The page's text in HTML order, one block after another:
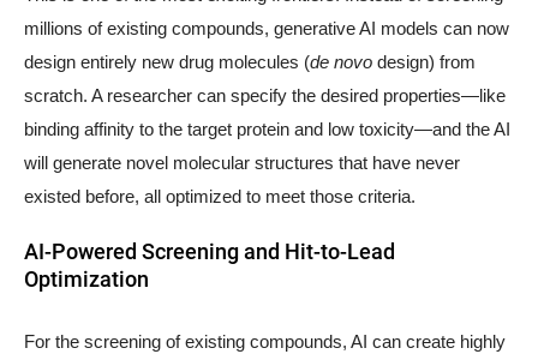
millions of existing compounds, generative AI models can now
design entirely new drug molecules (de novo design) from
scratch. A researcher can specify the desired properties—like
binding affinity to the target protein and low toxicity—and the AI
will generate novel molecular structures that have never
existed before, all optimized to meet those criteria.
AI-Powered Screening and Hit-to-Lead
Optimization
For the screening of existing compounds, AI can create highly